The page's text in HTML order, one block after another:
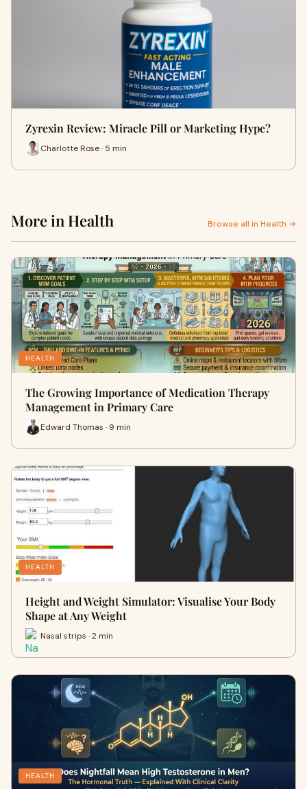
Zyrexin Review: Miracle Pill or Marketing Hype?
Charlotte Rose · 5 min
More in Health Browse all in Health →
HEALTH
The Growing Importance of Medication Therapy
Management in Primary Care
Edward Thomas · 9 min
HEALTH
Height and Weight Simulator: Visualise Your Body
Shape at Any Weight
Nasal strips · 2 min
HEALTH